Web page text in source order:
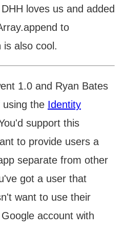
loves us and added
to
is also cool.
1.0 and Ryan Bates
the Identity
support this
to provide users a
separate from other
got a user that
want to use their
account with